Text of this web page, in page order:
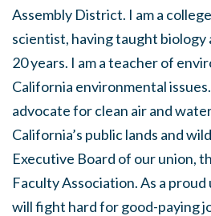
Assembly District. I am a
scientist, having taught
20 years. I am a teacher of
California environmental
advocate for clean air and
California’s public lands and
Executive Board of our union,
Faculty Association. As a proud
will fight hard for good-paying